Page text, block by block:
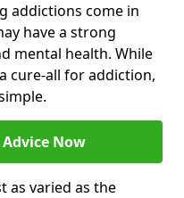
addictions come in
have a strong
mental health. While
cure-all for addiction,
Now
as varied as the